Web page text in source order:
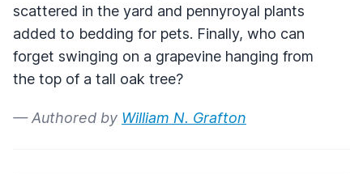
scattered in the yard and pennyroyal plants
added to bedding for pets. Finally, who can
forget swinging on a grapevine hanging from
the top of a tall oak tree?
— Authored by William N. Grafton